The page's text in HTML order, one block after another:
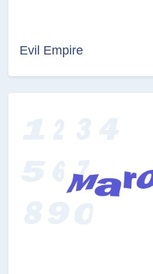
Evil Empire